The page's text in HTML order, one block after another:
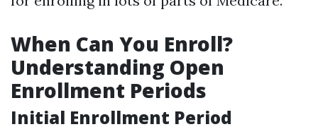
When Can You Enroll?
Understanding Open
Enrollment Periods
Initial Enrollment Period